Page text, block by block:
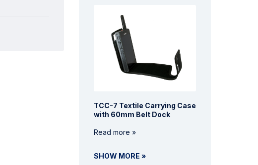
TCC-7 Textile Carrying Case
with 60mm Belt Dock
Read more »
SHOW MORE »